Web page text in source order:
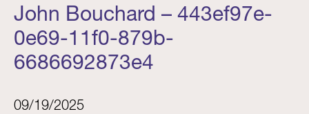
John Bouchard – 443ef97e-
0e69-11f0-879b-
6686692873e4
09/19/2025